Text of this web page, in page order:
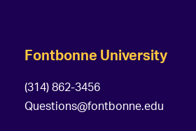
Fontbonne University
(314) 862-3456
Questions@fontbonne.edu